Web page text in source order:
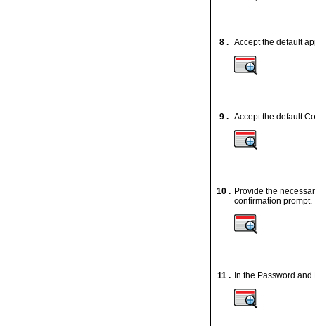
8 . Accept the default
9 . Accept the default
10 . Provide the
confirmation prompt.
11 . In the Password